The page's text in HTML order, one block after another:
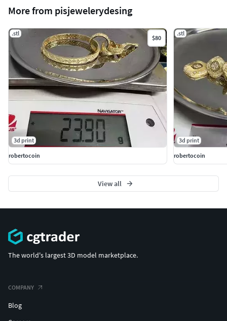
More from pisjewelerydesing
.stl
$80
3d print
robertocoin
.stl
3d print
robertocoin
View all
The world's largest 3D model marketplace.
COMPANY
Blog